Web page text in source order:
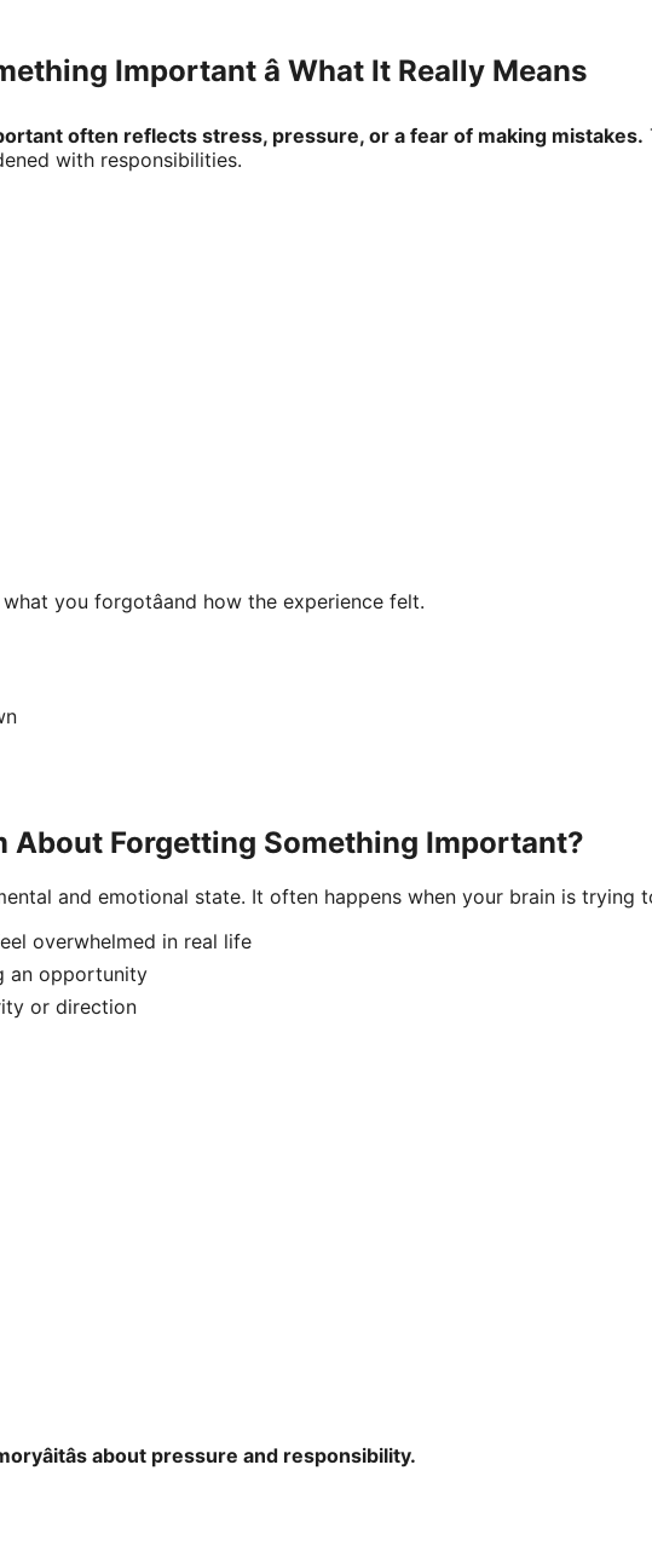
Important â What It Really Means
often reflects stress, pressure, or a fear of making mistakes.
with responsibilities.
you forgotâand how the experience felt.
About Forgetting Something Important?
and emotional state. It often happens when your brain is trying
overwhelmed in real life
an opportunity
or direction
about pressure and responsibility.